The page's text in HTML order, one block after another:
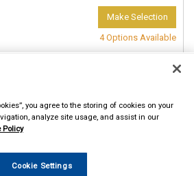
Make Selection
4 Options Available
REF:n.d.
you agree to the storing of cookies on your
analyze site usage, and assist in our
Policy
Cookie Settings